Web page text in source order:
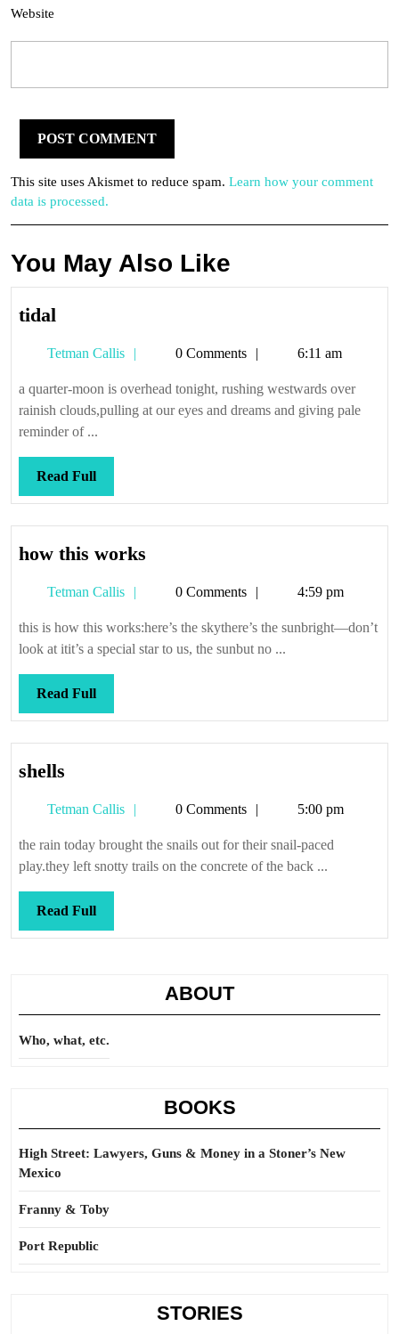
Website
This site uses Akismet to reduce spam. Learn how your comment
data is processed.
You May Also Like
tidal
Tetman Callis
Tetman0 Comments 6:11 am
a quarter-moon is overhead tonight, rushing westwards over
rainish clouds,pulling at our eyes and dreams and giving pale
reminder of ...
Read FullRead
Full
how this works
works
Tetman Callis
Tetman0 Comments 4:59 pm
this is how this works:here’s the skythere’s the sunbright—don’t
look at itit’s a special star to us, the sunbut no ...
Read FullRead
Full
shells
Tetman Callis
Tetman0 Comments 5:00 pm
the rain today brought the snails out for their snail-paced
play.they left snotty trails on the concrete of the back ...
Read FullRead
Full
ABOUT
Who, what, etc.
BOOKS
High Street: Lawyers, Guns & Money in a Stoner’s New
Mexico
Franny & Toby
Port Republic
STORIES